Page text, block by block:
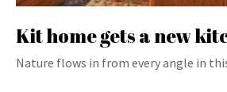
Kit home gets a new
Nature flows in from every angle in